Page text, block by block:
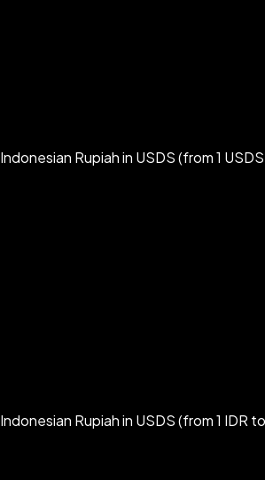
Rupiah in USDS (from 1
Rupiah in USDS (from 1 IDR